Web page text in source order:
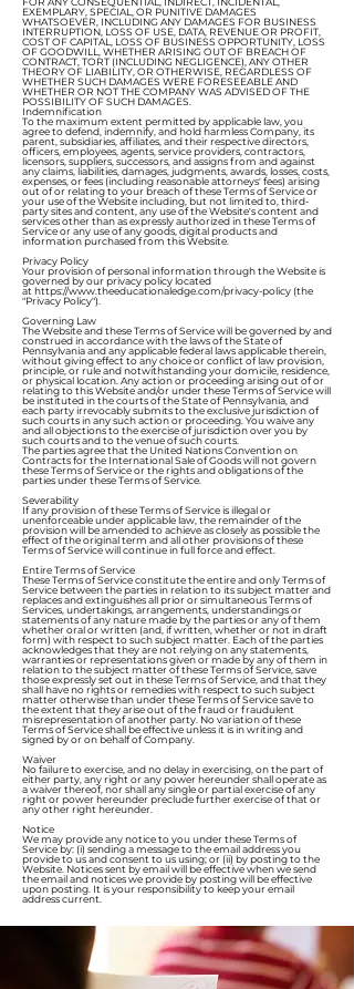
EXEMPLARY, SPECIAL, OR PUNITIVE DAMAGES
WHATSOEVER, INCLUDING ANY DAMAGES FOR BUSINESS
INTERRUPTION, LOSS OF USE, DATA, REVENUE OR PROFIT,
COST OF CAPITAL, LOSS OF BUSINESS OPPORTUNITY, LOSS
OF GOODWILL, WHETHER ARISING OUT OF BREACH OF
CONTRACT, TORT (INCLUDING NEGLIGENCE), ANY OTHER
THEORY OF LIABILITY, OR OTHERWISE, REGARDLESS OF
WHETHER SUCH DAMAGES WERE FORESEEABLE AND
WHETHER OR NOT THE COMPANY WAS ADVISED OF THE
POSSIBILITY OF SUCH DAMAGES.
Indemnification
To the maximum extent permitted by applicable law, you
agree to defend, indemnify, and hold harmless Company, its
parent, subsidiaries, affiliates, and their respective directors,
officers, employees, agents, service providers, contractors,
licensors, suppliers, successors, and assigns from and against
any claims, liabilities, damages, judgments, awards, losses, costs,
expenses, or fees (including reasonable attorneys' fees) arising
out of or relating to your breach of these Terms of Service or
your use of the Website including, but not limited to, third-
party sites and content, any use of the Website's content and
services other than as expressly authorized in these Terms of
Service or any use of any goods, digital products and
information purchased from this Website.
Privacy Policy
Your provision of personal information through the Website is
governed by our privacy policy located
at https://www.theeducationaledge.com/privacy-policy (the
"Privacy Policy").
Governing Law
The Website and these Terms of Service will be governed by and
construed in accordance with the laws of the State of
Pennsylvania and any applicable federal laws applicable therein,
without giving effect to any choice or conflict of law provision,
principle, or rule and notwithstanding your domicile, residence,
or physical location. Any action or proceeding arising out of or
relating to this Website and/or under these Terms of Service will
be instituted in the courts of the State of Pennsylvania, and
each party irrevocably submits to the exclusive jurisdiction of
such courts in any such action or proceeding. You waive any
and all objections to the exercise of jurisdiction over you by
such courts and to the venue of such courts.
The parties agree that the United Nations Convention on
Contracts for the International Sale of Goods will not govern
these Terms of Service or the rights and obligations of the
parties under these Terms of Service.
Severability
If any provision of these Terms of Service is illegal or
unenforceable under applicable law, the remainder of the
provision will be amended to achieve as closely as possible the
effect of the original term and all other provisions of these
Terms of Service will continue in full force and effect.
Entire Terms of Service
These Terms of Service constitute the entire and only Terms of
Service between the parties in relation to its subject matter and
replaces and extinguishes all prior or simultaneous Terms of
Services, undertakings, arrangements, understandings or
statements of any nature made by the parties or any of them
whether oral or written (and, if written, whether or not in draft
form) with respect to such subject matter. Each of the parties
acknowledges that they are not relying on any statements,
warranties or representations given or made by any of them in
relation to the subject matter of these Terms of Service, save
those expressly set out in these Terms of Service, and that they
shall have no rights or remedies with respect to such subject
matter otherwise than under these Terms of Service save to
the extent that they arise out of the fraud or fraudulent
misrepresentation of another party. No variation of these
Terms of Service shall be effective unless it is in writing and
signed by or on behalf of Company.
Waiver
No failure to exercise, and no delay in exercising, on the part of
either party, any right or any power hereunder shall operate as
a waiver thereof, nor shall any single or partial exercise of any
right or power hereunder preclude further exercise of that or
any other right hereunder.
Notice
We may provide any notice to you under these Terms of
Service by: (i) sending a message to the email address you
provide to us and consent to us using; or (ii) by posting to the
Website. Notices sent by email will be effective when we send
the email and notices we provide by posting will be effective
upon posting. It is your responsibility to keep your email
address current.